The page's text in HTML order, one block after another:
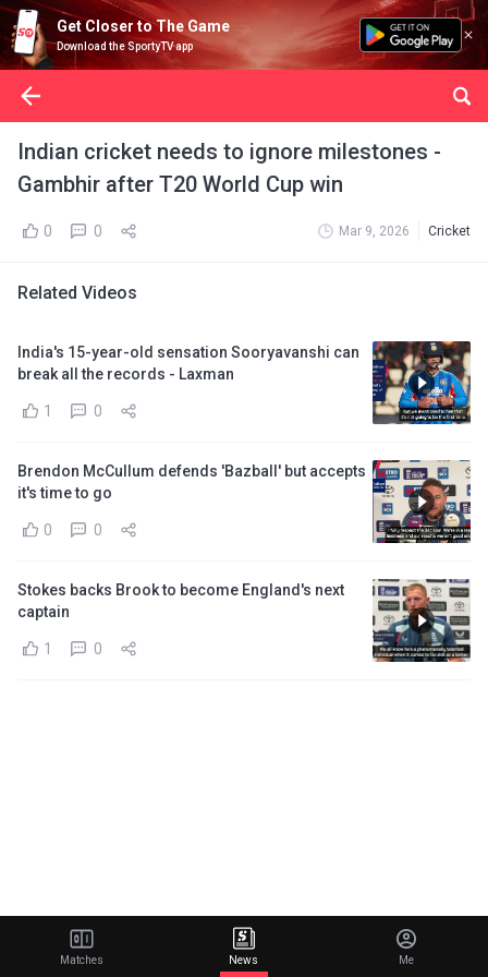
Get Closer to The Game
Download the SportyTV app
Indian cricket needs to ignore milestones -
Gambhir after T20 World Cup win
0 0 Mar 9, 2026 Cricket
Related Videos
India's 15-year-old sensation Sooryavanshi can
break all the records - Laxman
1 0
Brendon McCullum defends 'Bazball' but accepts
it's time to go
0 0
Stokes backs Brook to become England's next
captain
1 0
Matches News Me